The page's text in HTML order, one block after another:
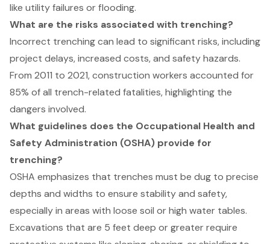
like utility failures or flooding.
What are the risks associated with trenching?
Incorrect trenching can lead to significant risks, including
project delays, increased costs, and safety hazards.
From 2011 to 2021, construction workers accounted for
85% of all trench-related fatalities, highlighting the
dangers involved.
What guidelines does the Occupational Health and
Safety Administration (OSHA) provide for
trenching?
OSHA emphasizes that trenches must be dug to precise
depths and widths to ensure stability and safety,
especially in areas with loose soil or high water tables.
Excavations that are 5 feet deep or greater require